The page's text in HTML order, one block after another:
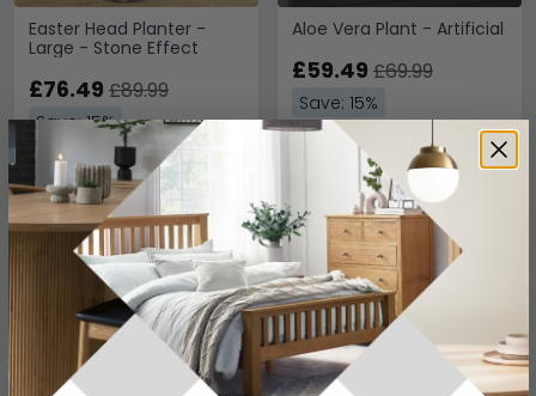
Easter Head Planter -
Large - Stone Effect
£76.49 £89.99
Save: 15%
In Stock
Aloe Vera Plant - Artificial
£59.49 £69.99
Save: 15%
In Stock
SAVE £193.50